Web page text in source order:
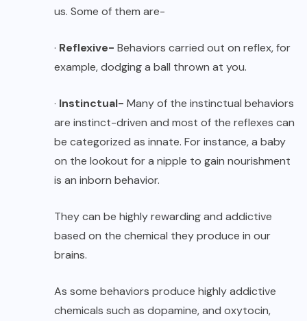
us. Some of them are-
· Reflexive- Behaviors carried out on reflex, for
example, dodging a ball thrown at you.
· Instinctual- Many of the instinctual behaviors
are instinct-driven and most of the reflexes can
be categorized as innate. For instance, a baby
on the lookout for a nipple to gain nourishment
is an inborn behavior.
They can be highly rewarding and addictive
based on the chemical they produce in our
brains.
As some behaviors produce highly addictive
chemicals such as dopamine, and oxytocin,